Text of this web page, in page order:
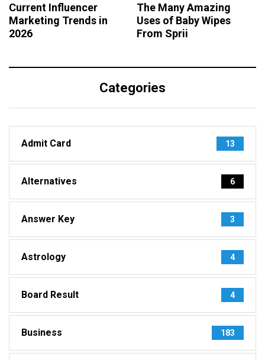
Current Influencer
Marketing Trends in
2026
The Many Amazing
Uses of Baby Wipes
From Sprii
Categories
Admit Card 13
Alternatives 6
Answer Key 3
Astrology 4
Board Result 4
Business 183